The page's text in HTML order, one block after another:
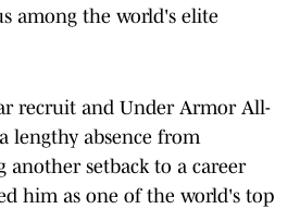
among the world's elite
recruit and Under Armor All-
lengthy absence from
another setback to a career
him as one of the world's top